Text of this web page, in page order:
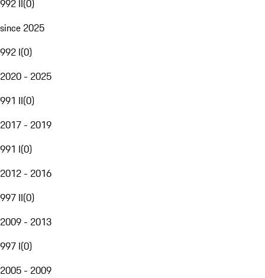
992 II(0)
since 2025
992 I(0)
2020 - 2025
991 II(0)
2017 - 2019
991 I(0)
2012 - 2016
997 II(0)
2009 - 2013
997 I(0)
2005 - 2009